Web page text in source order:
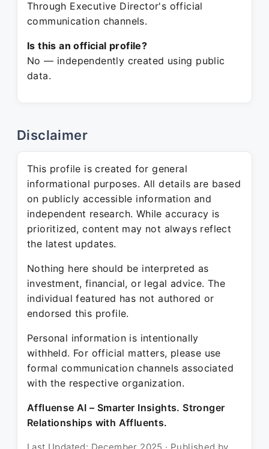
Through Executive Director's official
communication channels.
Is this an official profile?
No — independently created using public
data.
Disclaimer
This profile is created for general
informational purposes. All details are based
on publicly accessible information and
independent research. While accuracy is
prioritized, content may not always reflect
the latest updates.
Nothing here should be interpreted as
investment, financial, or legal advice. The
individual featured has not authored or
endorsed this profile.
Personal information is intentionally
withheld. For official matters, please use
formal communication channels associated
with the respective organization.
Affluense AI – Smarter Insights. Stronger
Relationships with Affluents.